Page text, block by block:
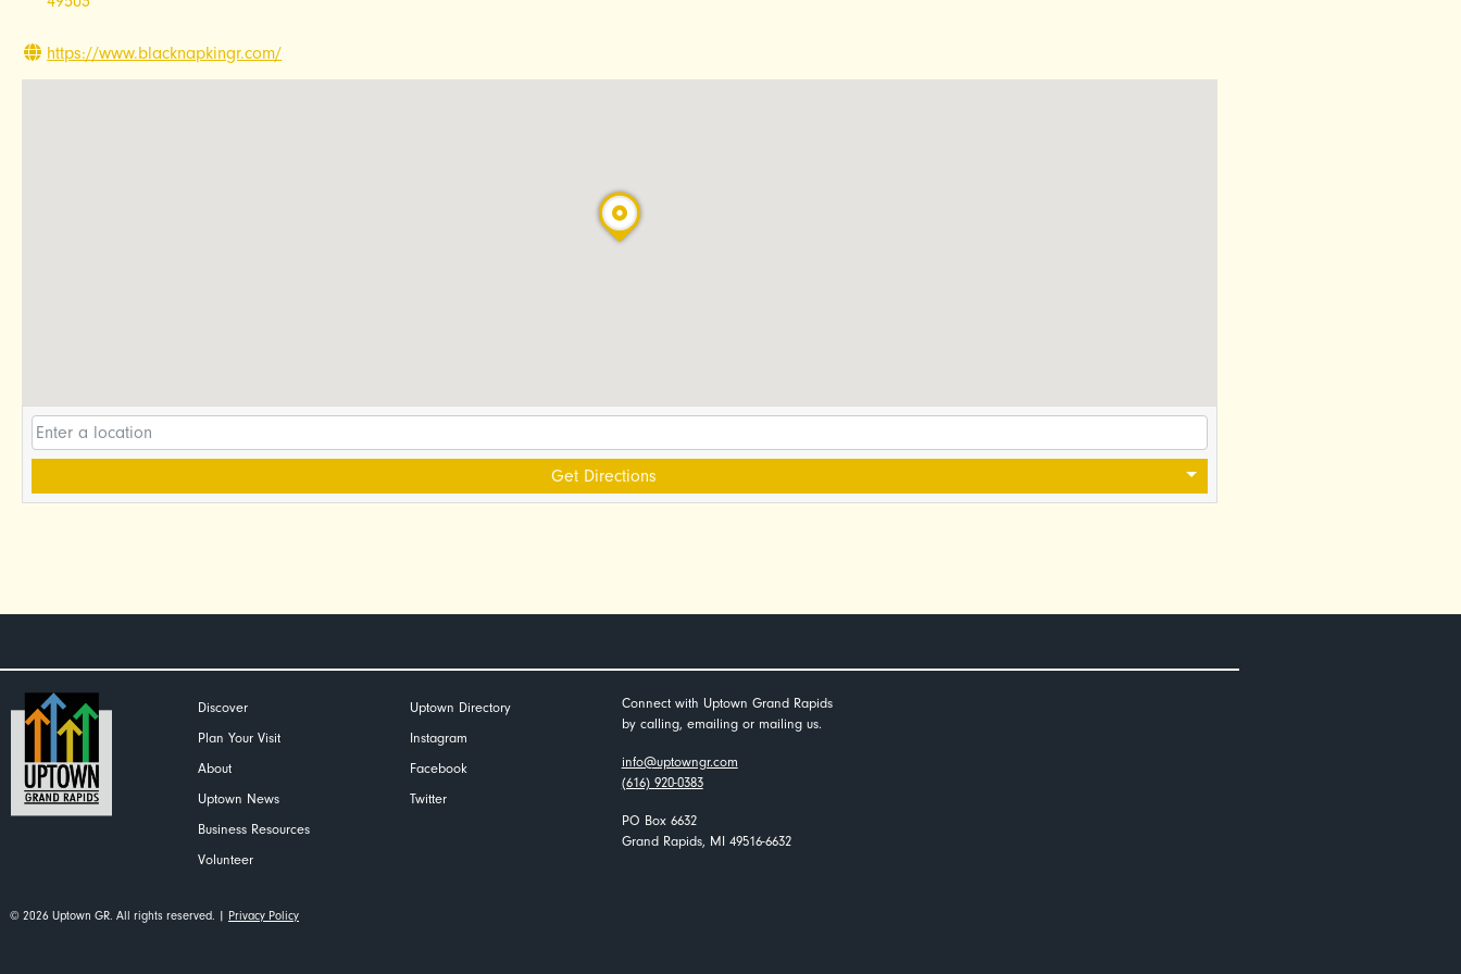
https://www.blacknapkingr.com/
Get Directions
Discover
Plan Your Visit
About
Uptown News
Business Resources
Volunteer
Uptown Directory
Instagram
Facebook
Twitter
Connect with Uptown Grand Rapids
by calling, emailing or mailing us.
info@uptowngr.com
(616) 920-0383
PO Box 6632
Grand Rapids, MI 49516-6632
© 2026 Uptown GR. All rights reserved. | Privacy Policy